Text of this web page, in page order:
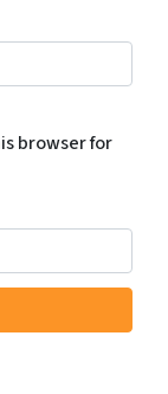
browser for